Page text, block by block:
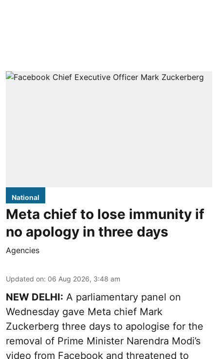
National
Meta chief to lose immunity if
no apology in three days
Agencies
Updated on: 06 Aug 2026, 3:48 am
NEW DELHI: A parliamentary panel on
Wednesday gave Meta chief Mark
Zuckerberg three days to apologise for the
removal of Prime Minister Narendra Modi’s
video from Facebook and threatened to